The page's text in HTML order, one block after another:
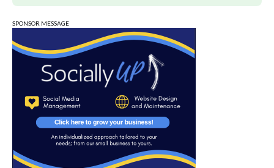
SPONSOR MESSAGE